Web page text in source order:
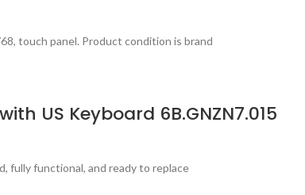
touch panel. Product condition is brand
US Keyboard 6B.GNZN7.015
fully functional, and ready to replace